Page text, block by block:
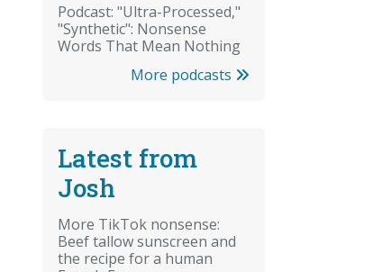
Podcast: "Ultra-Processed,"
"Synthetic": Nonsense
Words That Mean Nothing
More podcasts
Latest from
Josh
More TikTok nonsense:
Beef tallow sunscreen and
the recipe for a human